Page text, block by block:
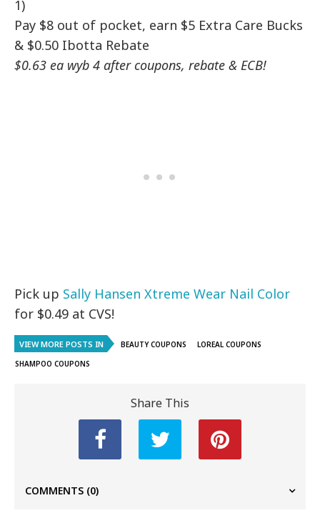
1)
Pay $8 out of pocket, earn $5 Extra Care Bucks
& $0.50 Ibotta Rebate
$0.63 ea wyb 4 after coupons, rebate & ECB!
Pick up Sally Hansen Xtreme Wear Nail Color
for $0.49 at CVS!
VIEW MORE POSTS IN BEAUTY COUPONS
LOREAL COUPONS
SHAMPOO COUPONS
Share This
COMMENTS (0)